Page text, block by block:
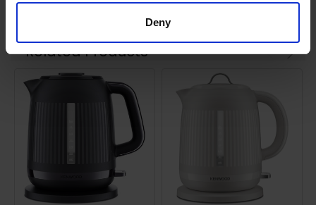
Deny
Related Products